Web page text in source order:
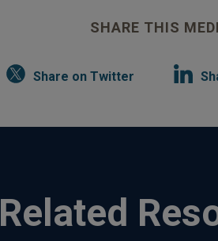
SHARE THIS
Share on Twitter
Related